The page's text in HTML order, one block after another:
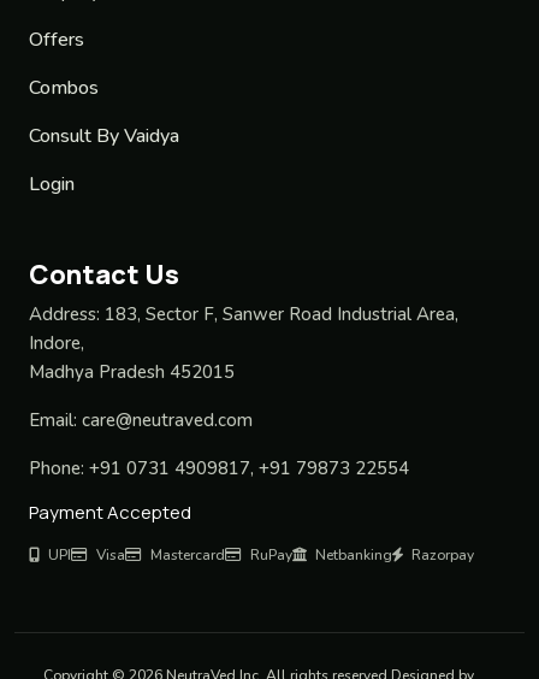
Offers
Combos
Consult By Vaidya
Login
Contact Us
Address: 183, Sector F, Sanwer Road Industrial Area,
Indore,
Madhya Pradesh 452015
Email: care@neutraved.com
Phone: +91 0731 4909817, +91 79873 22554
Payment Accepted
UPI Visa Mastercard RuPay Netbanking Razorpay